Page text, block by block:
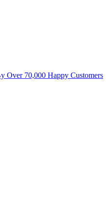
Over 70,000 Happy Customers